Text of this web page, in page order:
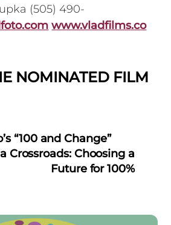
(505) 490-
www.vladfilms.co
NOMINATED FILM
“100 and Change”
Crossroads: Choosing a
Future for 100%